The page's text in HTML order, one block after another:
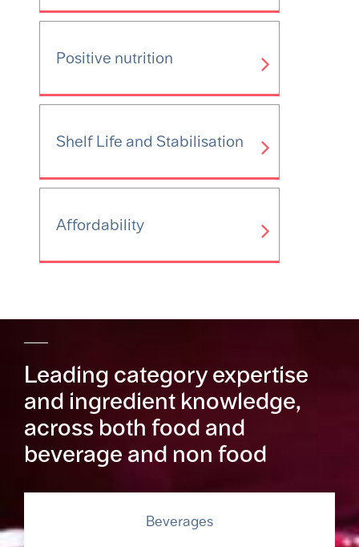
Positive nutrition
Shelf Life and Stabilisation
Affordability
Leading category expertise
and ingredient knowledge,
across both food and
beverage and non food
Beverages